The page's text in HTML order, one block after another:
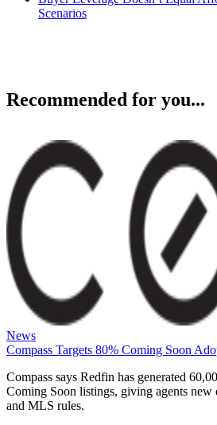
Scenarios
Recommended for you...
News
Compass Targets 80% Coming Soon
Compass says Redfin has generated
Coming Soon listings, giving agents new
and MLS rules.